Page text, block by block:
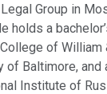
Group in
holds a
of William
of Baltimore, and
Institute of